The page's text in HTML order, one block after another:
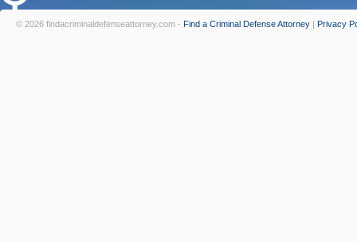
© 2026 findacriminaldefenseattorney.com - Find a Criminal Defense Attorney | Privacy